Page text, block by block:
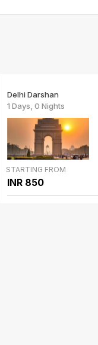
Delhi Darshan
1 Days, 0 Nights
STARTING FROM
INR 850